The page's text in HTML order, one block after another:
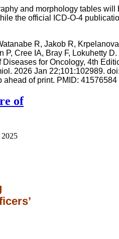
and morphology tables will
the official ICD-O-4
R, Jakob R,
P, Cree IA, Bray F, Lokuhetty D.
Diseases for Oncology, 4th
2026 Jan 22;101:102989.
ahead of print. PMID: 41576584
of
2025